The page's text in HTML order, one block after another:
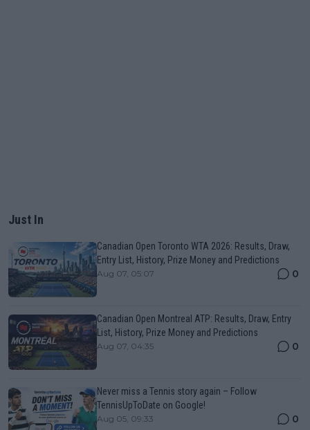
Just In
Canadian Open Toronto WTA 2026: Results, Draw,
Entry List, History, Prize Money and Predictions
Aug 07, 05:07 0
Canadian Open Montreal ATP: Results, Draw, Entry
List, History, Prize Money and Predictions
Aug 07, 04:35 0
Never miss a Tennis story again – Follow
TennisUpToDate on Google!
Aug 05, 09:33 0